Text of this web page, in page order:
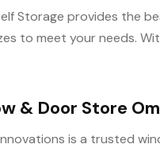
Storage provides the
to meet your needs.
& Door Store
is a trusted